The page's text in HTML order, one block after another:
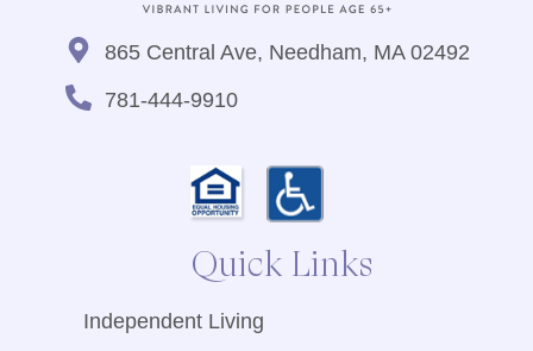
865 Central Ave, Needham, MA 02492
781-444-9910
Quick Links
Independent Living